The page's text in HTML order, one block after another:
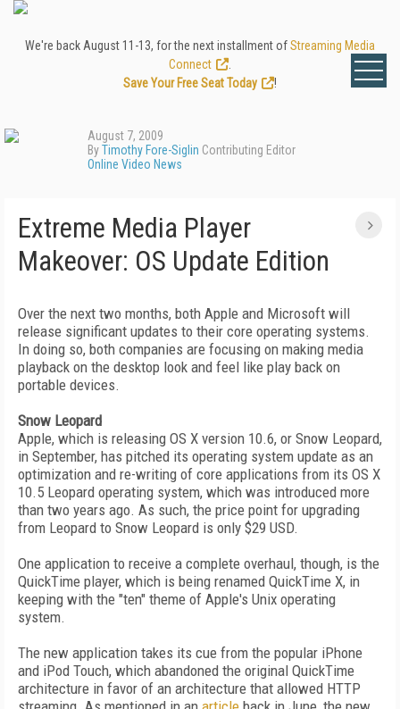
We're back August 11-13, for the next installment ofStreaming Media
Connect
Save Your Free Seat Today
!
August 7, 2009
ByTimothy Fore-Siglin Contributing Editor
Online Video News
Extreme Media Player
Makeover: OS Update Edition
Over the next two months, both Apple and Microsoft will
release significant updates to their core operating systems.
In doing so, both companies are focusing on making media
playback on the desktop look and feel like play back on
portable devices.
Snow Leopard
Apple, which is releasing OS X version 10.6, or Snow Leopard,
in September, has pitched its operating system update as an
optimization and re-writing of core applications from its OS X
10.5 Leopard operating system, which was introduced more
than two years ago. As such, the price point for upgrading
from Leopard to Snow Leopard is only $29 USD.
One application to receive a complete overhaul, though, is the
QuickTime player, which is being renamed QuickTime X, in
keeping with the "ten" theme of Apple's Unix operating
system.
The new application takes its cue from the popular iPhone
and iPod Touch, which abandoned the original QuickTime
architecture in favor of an architecture that allowed HTTP